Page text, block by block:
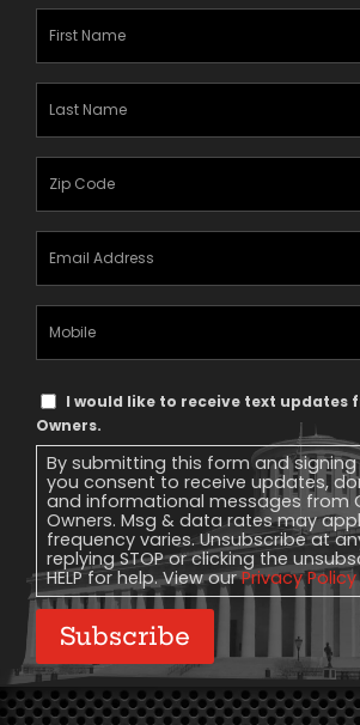
Text
Message
Consent
I would like to receive text updates
Owners.
By submitting this form and
you consent to receive updates,
and informational messages from
Owners. Msg & data rates may
frequency varies. Unsubscribe at
replying STOP or clicking the
HELP for help. View ourPrivacy Policy
Subscribe